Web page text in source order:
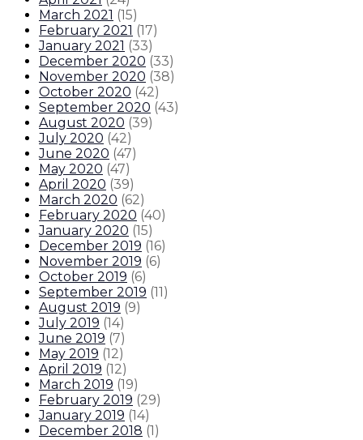
March 2021 (15)
February 2021 (17)
January 2021 (33)
December 2020 (33)
November 2020 (38)
October 2020 (42)
September 2020 (43)
August 2020 (39)
July 2020 (42)
June 2020 (47)
May 2020 (47)
April 2020 (39)
March 2020 (62)
February 2020 (40)
January 2020 (15)
December 2019 (16)
November 2019 (6)
October 2019 (6)
September 2019 (11 )
August 2019 (9)
July 2019 (14)
June 2019 (7)
May 2019 (12)
April 2019 (12)
March 2019 (19)
February 2019 (29)
January 2019 (14)
December 2018 (1 )